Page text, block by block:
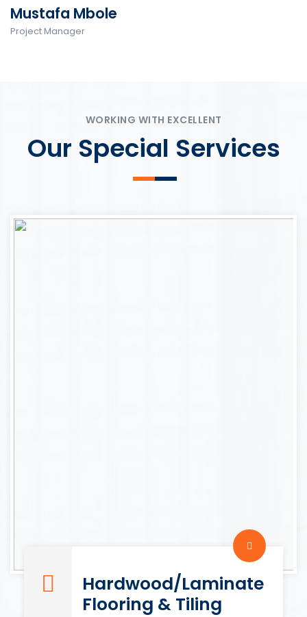
Mustafa Mbole
Project Manager
WORKING WITH EXCELLENT
Our Special Services
Hardwood/Laminate
Flooring & Tiling